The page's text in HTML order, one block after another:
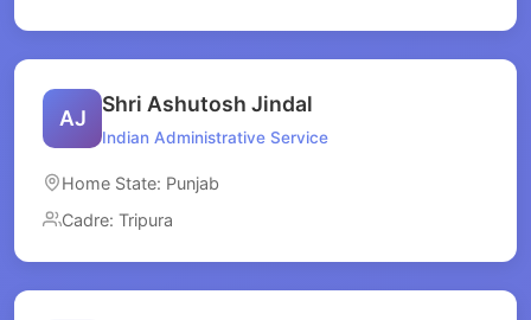
AJ
Shri Ashutosh Jindal
Indian Administrative Service
Home State: Punjab
Cadre: Tripura